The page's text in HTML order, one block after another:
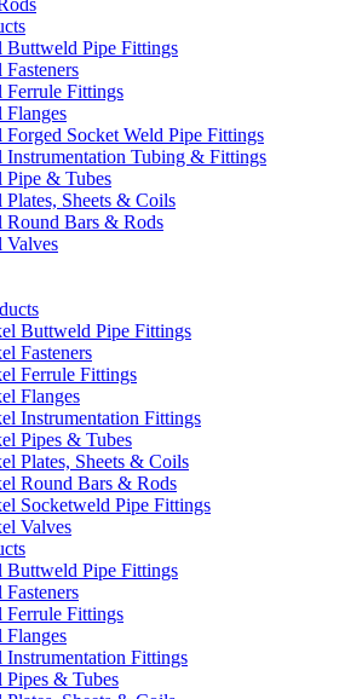
Buttweld Pipe Fittings
Fasteners
Ferrule Fittings
Flanges
Forged Socket Weld Pipe Fittings
Instrumentation Tubing & Fittings
Pipe & Tubes
Plates, Sheets & Coils
Round Bars & Rods
Valves
Buttweld Pipe Fittings
Fasteners
Ferrule Fittings
Flanges
Instrumentation Fittings
Pipes & Tubes
Plates, Sheets & Coils
Round Bars & Rods
Socketweld Pipe Fittings
Valves
Buttweld Pipe Fittings
Ferrule Fittings
Flanges
Instrumentation Fittings
Pipes & Tubes